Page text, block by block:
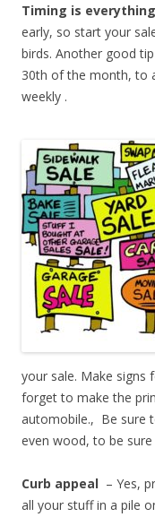
Timing is everything
early, so start your
birds. Another good
30th of the month, to
weekly .
your sale. Make signs
forget to make the
automobile., Be sure
even wood, to be
Curb appeal – Yes,
all your stuff in a pile